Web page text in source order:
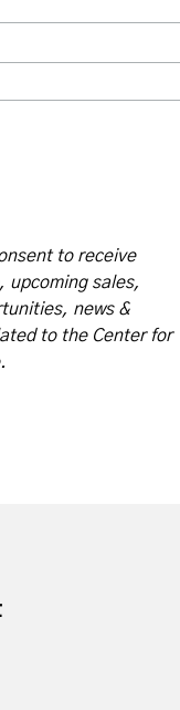
to receive
upcoming sales,
news &
to the Center for